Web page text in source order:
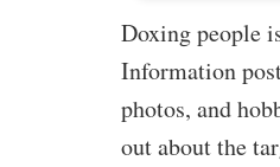
Doxing people
Information
photos, and
out about the